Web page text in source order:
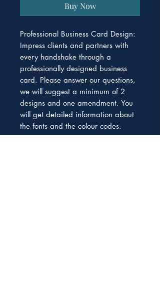
Buy Now
Professional Business Card Design:
Impress clients and partners with
every handshake through a
professionally designed business
card. Please answer our questions,
we will suggest a minimum of 2
designs and one amendment. You
will get detailed information about
the fonts and the colour codes.